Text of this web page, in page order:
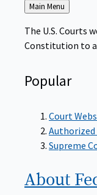
Back
to
Main Menu
The U.S. Courts
Constitution to
Popular
Court
Authorized
Supreme
About